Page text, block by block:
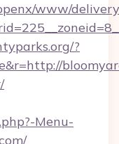
www/
?
Menu-